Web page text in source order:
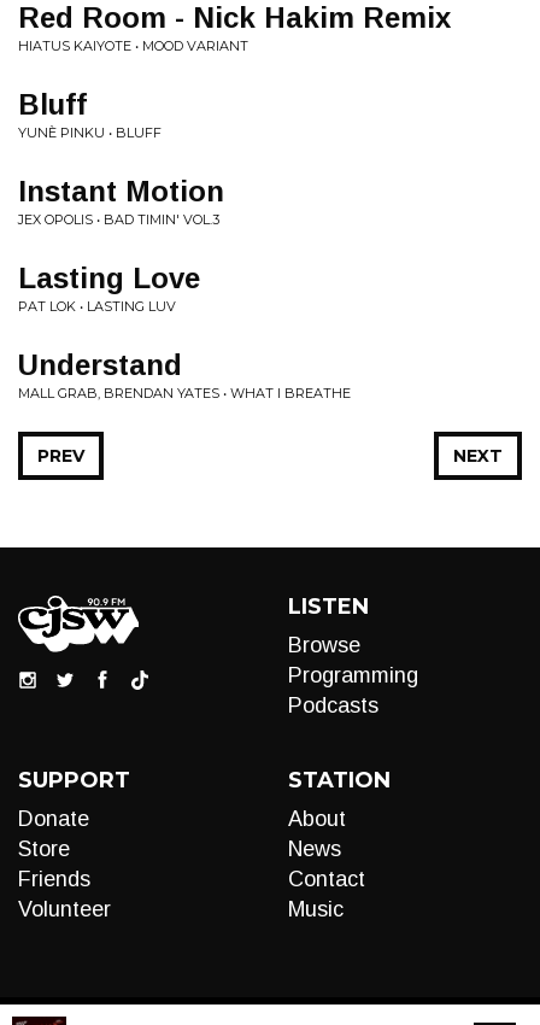
Red Room - Nick Hakim Remix
HIATUS KAIYOTE • MOOD VARIANT
Bluff
YUNÈ PINKU • BLUFF
Instant Motion
JEX OPOLIS • BAD TIMIN' VOL.3
Lasting Love
PAT LOK • LASTING LUV
Understand
MALL GRAB, BRENDAN YATES • WHAT I BREATHE
NEXT
PREV
LISTEN
Browse
Programming
Podcasts
SUPPORT
Donate
Store
Friends
Volunteer
STATION
About
News
Contact
Music